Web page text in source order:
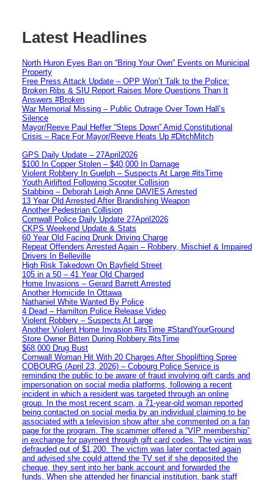
Latest Headlines
North Huron Eyes Ban on “Bring Your Own” Events on Municipal
Property
Free Press Attack Update – OPP Won’t Talk to the Police:
Broken Ribs & SIU Report Raises More Questions Than It
Answers #Broken
War Memorial Missing – Public Outrage Over Town Hall’s
Silence
Mayor/Reeve Paul Heffer “Steps Down” Amid Constitutional
Crisis – Race For Mayor/Reeve Heats Up #DitchMitch
GPS Daily Update – 27April2026
$100 In Copper Stolen – $40,000 In Damage
Violent Robbery In Guelph – Suspects At Large #itsTime
Youth Airlifted Following Scooter Collision
Stabbing – Deborah Leigh Anne DAVIES Arrested
13 Year Old Arrested After Brandishing Weapon
Another Pedestrian Collision
Cornwall Police Daily Update 27April2026
CKPS Weekend Update & Stats
60 Year Old Facing Drunk Driving Charge
Repeat Offenders Arrested Again – Robbery, Mischief & Impaired
Drivers In Belleville
High Risk Takedown On Bayfield Street
105 in a 50 – 41 Year Old Charged
Home Invasions – Gerard Barrett Arrested
Another Homicide In Ottawa
Nathaniel White Wanted By Police
4 Dead – Hamilton Police Release Video
Violent Robbery – Suspects At Large
Another Violent Home Invasion #itsTime #StandYourGround
Store Owner Bitten During Robbery #itsTime
$68,000 Drug Bust
Cornwall Woman Hit With 20 Charges After Shoplifting Spree
COBOURG (April 23, 2026) – Cobourg Police Service is
reminding the public to be aware of fraud involving gift cards and
impersonation on social media platforms, following a recent
incident in which a resident was targeted through an online
group. In the most recent scam, a 71-year-old woman reported
being contacted on social media by an individual claiming to be
associated with a television show after she commented on a fan
page for the program. The scammer offered a “VIP membership”
in exchange for payment through gift card codes. The victim was
defrauded out of $1,200. The victim was later contacted again
and advised she could attend the TV set if she deposited the
cheque, they sent into her bank account and forwarded the
funds. When she attended her financial institution, bank staff